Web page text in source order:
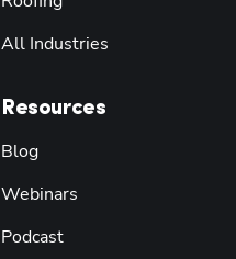
All Industries
Resources
Blog
Webinars
Podcast